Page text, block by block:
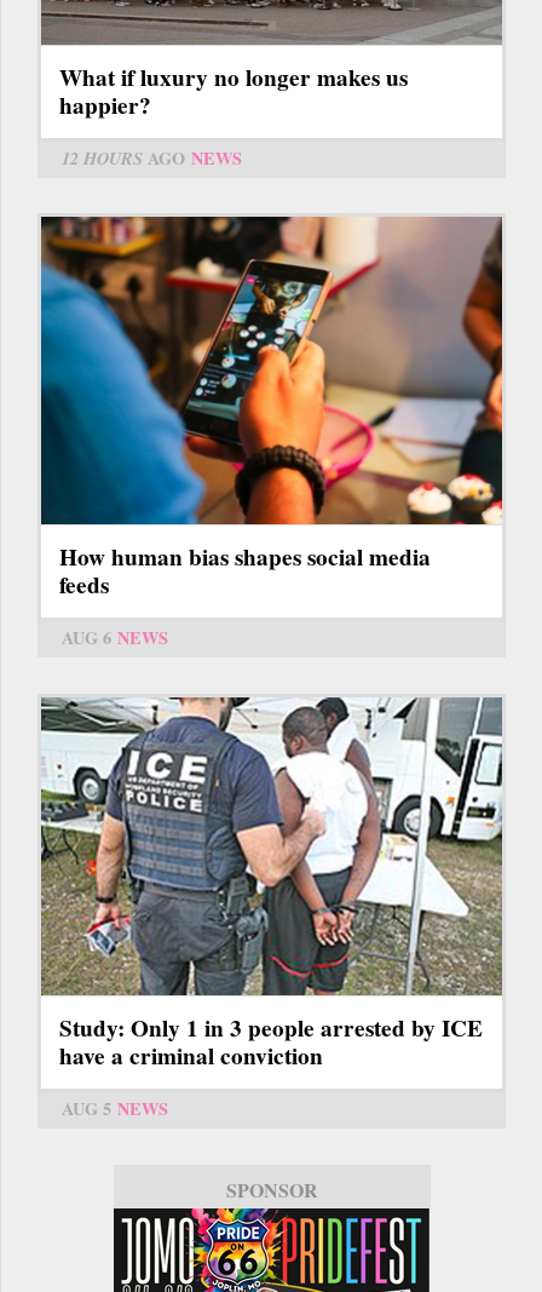
What if luxury no longer makes us
happier?
12 HOURS AGO NEWS
How human bias shapes social media
feeds
AUG 6 NEWS
Study: Only 1 in 3 people arrested by ICE
have a criminal conviction
AUG 5 NEWS
SPONSOR